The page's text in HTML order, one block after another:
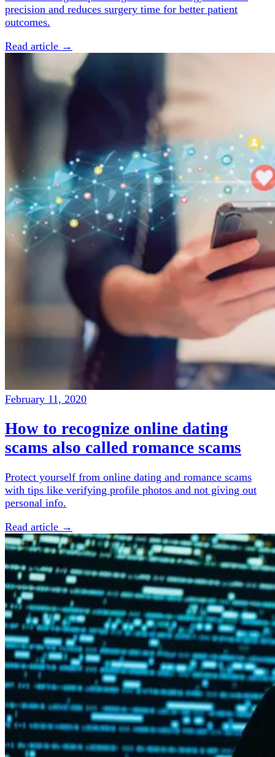
precision and reduces surgery time for better patient
outcomes.
Read article →
February 11, 2020
How to recognize online dating
scams also called romance scams
Protect yourself from online dating and romance scams
with tips like verifying profile photos and not giving out
personal info.
Read article →